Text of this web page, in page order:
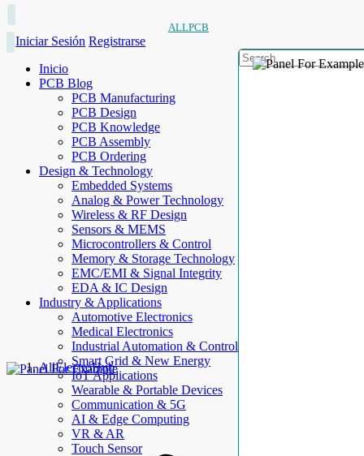
ALLPCB
Iniciar Sesión Registrarse
Inicio
PCB Blog
PCB Manufacturing
PCB Design
PCB Knowledge
PCB Assembly
PCB Ordering
Design & Technology
Embedded Systems
Analog & Power Technology
Wireless & RF Design
Sensors & MEMS
Microcontrollers & Control
Memory & Storage Technology
EMC/EMI & Signal Integrity
EDA & IC Design
Industry & Applications
Automotive Electronics
Medical Electronics
Industrial Automation & Control
Smart Grid & New Energy
IoT Applications
Wearable & Portable Devices
Communication & 5G
AI & Edge Computing
VR & AR
Touch Sensor
AllElectroHub